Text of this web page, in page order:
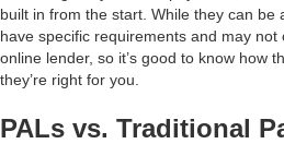
built in from the start. While they can be
have specific requirements and may
online lender, so it’s good to know how
they’re right for you.
PALs vs. Traditional